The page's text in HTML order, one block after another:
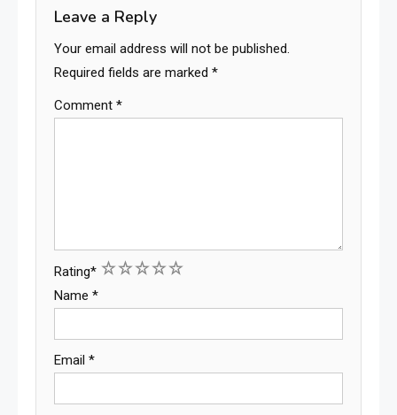
Leave a Reply
Your email address will not be published.
Required fields are marked *
Comment *
Rating* 5
4
3
2
1
Name *
Email *